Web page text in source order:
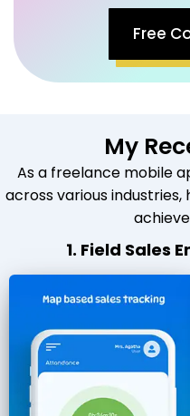
Free
My
As a freelance mobile
across various
1. Field Sales